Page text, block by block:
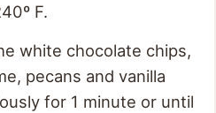
F.
white chocolate chips,
pecans and vanilla
for 1 minute or until